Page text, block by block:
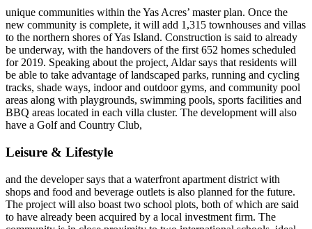
unique communities within the Yas Acres’ master plan. Once the
new community is complete, it will add 1,315 townhouses and villas
to the northern shores of Yas Island. Construction is said to already
be underway, with the handovers of the first 652 homes scheduled
for 2019. Speaking about the project, Aldar says that residents will
be able to take advantage of landscaped parks, running and cycling
tracks, shade ways, indoor and outdoor gyms, and community pool
areas along with playgrounds, swimming pools, sports facilities and
BBQ areas located in each villa cluster. The development will also
have a Golf and Country Club,
Leisure & Lifestyle
and the developer says that a waterfront apartment district with
shops and food and beverage outlets is also planned for the future.
The project will also boast two school plots, both of which are said
to have already been acquired by a local investment firm. The